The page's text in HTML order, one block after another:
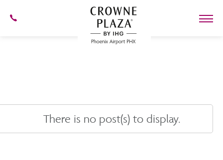
SKIP TO MAIN CONTENT
Phoenix
There is no post(s) to display.